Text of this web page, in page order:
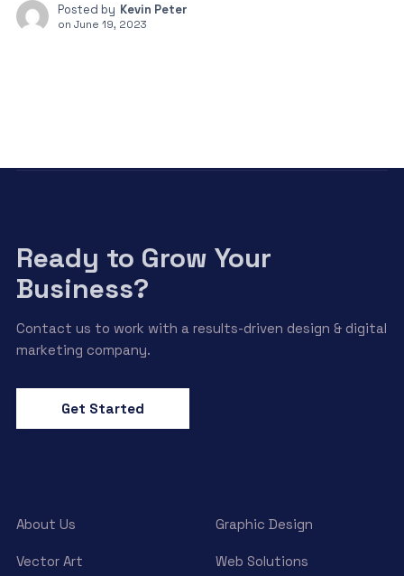
Posted by Kevin Peter
on June 19, 2023
Ready to Grow Your
Business?
Contact us to work with a results-driven design & digital
marketing company.
Get Started
About Us Graphic Design
Vector Art Web Solutions